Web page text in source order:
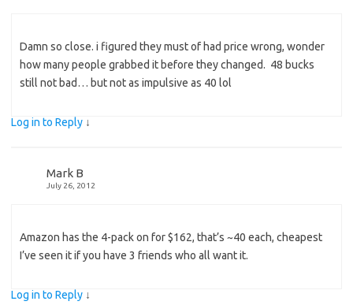
Damn so close. i figured they must of had price wrong, wonder
how many people grabbed it before they changed. 48 bucks
still not bad… but not as impulsive as 40 lol
Log in to Reply ↓
Mark B
July 26, 2012
Amazon has the 4-pack on for $162, that’s ~40 each, cheapest
I’ve seen it if you have 3 friends who all want it.
Log in to Reply ↓